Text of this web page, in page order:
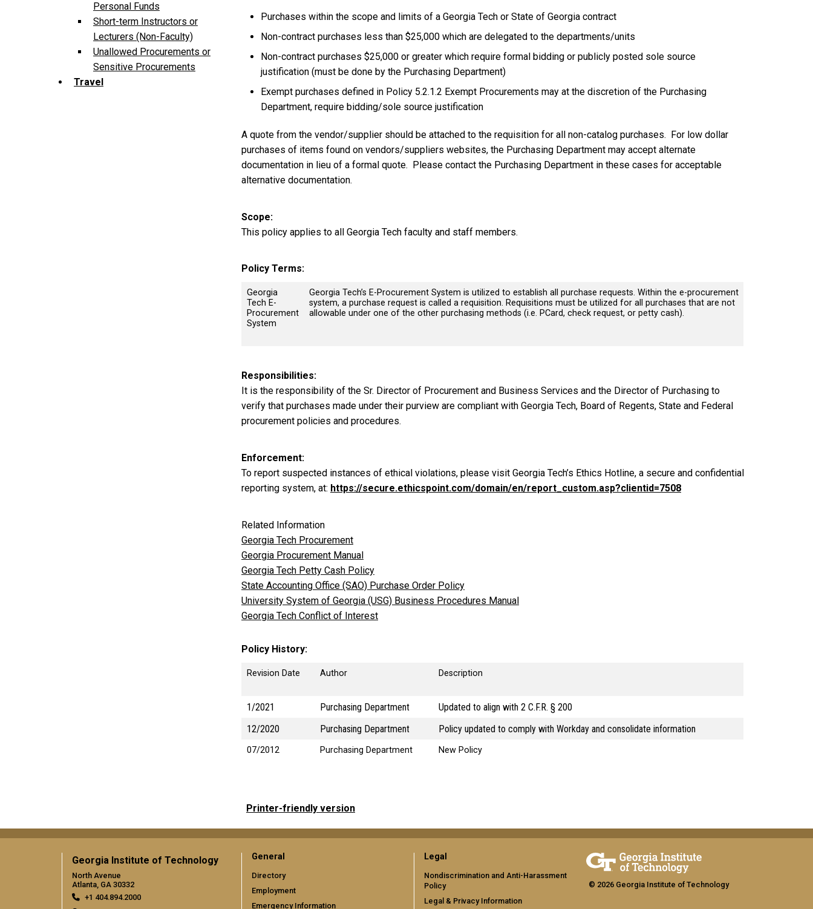
Personal Funds
Short-term Instructors or
Lecturers (Non-Faculty)
Unallowed Procurements or
Sensitive Procurements
Travel
Purchases within the scope and limits of a Georgia Tech or State of Georgia contract
Non-contract purchases less than $25,000 which are delegated to the departments/units
Non-contract purchases $25,000 or greater which require formal bidding or publicly posted sole source
justification (must be done by the Purchasing Department)
Exempt purchases defined in Policy 5.2.1.2 Exempt Procurements may at the discretion of the Purchasing
Department, require bidding/sole source justification
A quote from the vendor/supplier should be attached to the requisition for all non-catalog purchases. For low dollar
purchases of items found on vendors/suppliers websites, the Purchasing Department may accept alternate
documentation in lieu of a formal quote. Please contact the Purchasing Department in these cases for acceptable
alternative documentation.
Scope
This policy applies to all Georgia Tech faculty and staff members.
Policy Terms
Georgia
Tech E-
Procurement
System
Georgia Tech’s E-Procurement System is utilized to establish all purchase requests. Within the e-procurement
system, a purchase request is called a requisition. Requisitions must be utilized for all purchases that are not
allowable under one of the other purchasing methods (i.e. PCard, check request, or petty cash).
Responsibilities
It is the responsibility of the Sr. Director of Procurement and Business Services and the Director of Purchasing to
verify that purchases made under their purview are compliant with Georgia Tech, Board of Regents, State and Federal
procurement policies and procedures.
Enforcement
To report suspected instances of ethical violations, please visit Georgia Tech’s Ethics Hotline, a secure and confidential
reporting system, at: https://secure.ethicspoint.com/domain/en/report_custom.asp?clientid=7508
Related Information
Georgia Tech Procurement
Georgia Procurement Manual
Georgia Tech Petty Cash Policy
State Accounting Office (SAO) Purchase Order Policy
University System of Georgia (USG) Business Procedures Manual
Georgia Tech Conflict of Interest
Policy History
Revision Date Author Description
1/2021 Purchasing Department
Updated to align with 2 C.F.R. § 200
12/2020
Purchasing Department Policy updated to comply with Workday and consolidate information
07/2012 Purchasing Department New Policy
Printer-friendly version
Georgia Institute of Technology
North Avenue
Atlanta, GA 30332
+1 404.894.2000
General
Directory
Employment
Emergency Information
Legal
Nondiscrimination and Anti-Harassment
Policy
Legal & Privacy Information
© 2026 Georgia Institute of Technology